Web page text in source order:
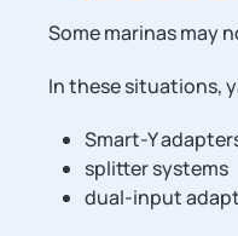
Some marinas may
In these situations,
Smart-Y
splitter systems
dual-input